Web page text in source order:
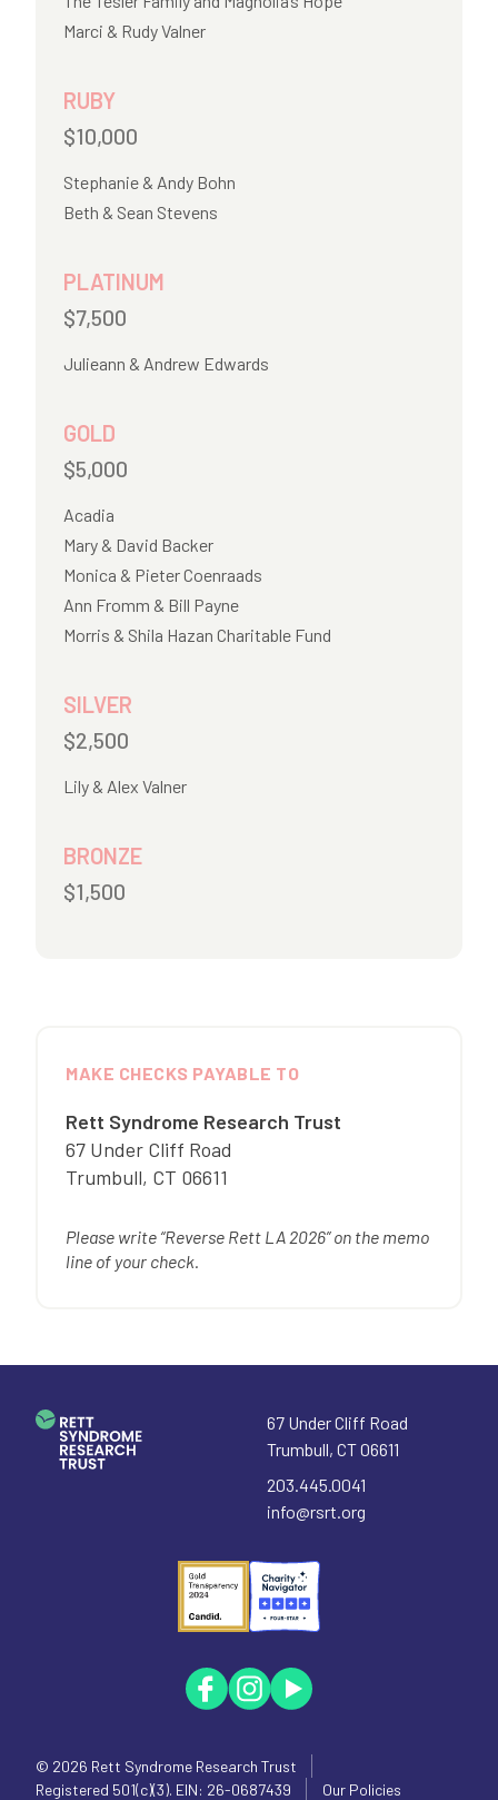
Marci & Rudy Valner
RUBY
$10,000
Stephanie & Andy Bohn
Beth & Sean Stevens
PLATINUM
$7,500
Julieann & Andrew Edwards
GOLD
$5,000
Acadia
Mary & David Backer
Monica & Pieter Coenraads
Ann Fromm & Bill Payne
Morris & Shila Hazan Charitable Fund
SILVER
$2,500
Lily & Alex Valner
BRONZE
$1,500
MAKE CHECKS PAYABLE TO
Rett Syndrome Research Trust
67 Under Cliff Road
Trumbull, CT 06611
Please write “Reverse Rett LA 2026” on the memo
line of your check.
67 Under Cliff Road
Trumbull, CT06611
203.445.0041
info@rsrt.org
© 2026 Rett Syndrome Research Trust
Registered 501(c)(3). EIN: 26-0687439
Our Policies